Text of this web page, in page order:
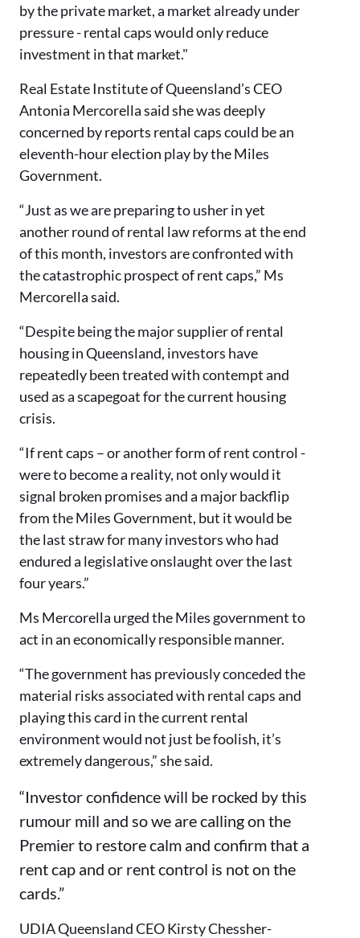
by the private market, a market already under
pressure - rental caps would only reduce
investment in that market."
Real Estate Institute of Queensland’s CEO
Antonia Mercorella said she was deeply
concerned by reports rental caps could be an
eleventh-hour election play by the Miles
Government.
“Just as we are preparing to usher in yet
another round of rental law reforms at the end
of this month, investors are confronted with
the catastrophic prospect of rent caps,” Ms
Mercorella said.
“Despite being the major supplier of rental
housing in Queensland, investors have
repeatedly been treated with contempt and
used as a scapegoat for the current housing
crisis.
“If rent caps – or another form of rent control -
were to become a reality, not only would it
signal broken promises and a major backflip
from the Miles Government, but it would be
the last straw for many investors who had
endured a legislative onslaught over the last
four years.”
Ms Mercorella urged the Miles government to
act in an economically responsible manner.
“The government has previously conceded the
material risks associated with rental caps and
playing this card in the current rental
environment would not just be foolish, it’s
extremely dangerous,” she said.
“Investor confidence will be rocked by this
rumour mill and so we are calling on the
Premier to restore calm and confirm that a
rent cap and or rent control is not on the
cards.”
UDIA Queensland CEO Kirsty Chessher-